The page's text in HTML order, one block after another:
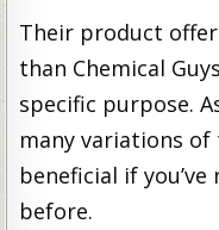
Their product
than Chemical
specific purpose.
many variations
beneficial if
before.